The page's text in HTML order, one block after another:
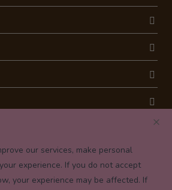
our services, make personal
experience. If you do not accept
your experience may be affected. If